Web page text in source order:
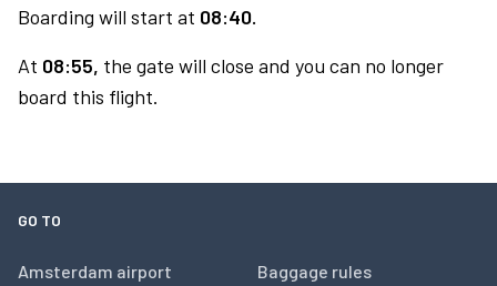
Boarding will start at 08:40.
At 08:55, the gate will close and you can no longer
board this flight.
GO TO
Amsterdam airport
Baggage rules